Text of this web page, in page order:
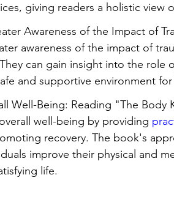
giving readers a holistic view
Awareness of the Impact of
awareness of the impact of
can gain insight into the role
and supportive environment
Well-Being: Reading "The Body
well-being by providing
recovery. The book's
improve their physical and
life.